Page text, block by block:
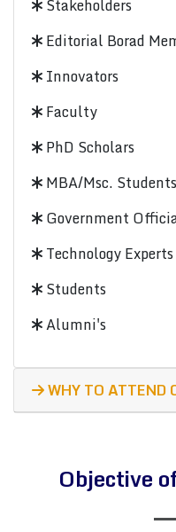
Stakeholders
Editorial Borad
Innovators
Faculty
PhD Scholars
MBA/Msc. Students
Government
Technology Experts
Students
Alumni's
WHY TO ATTEND
Objective